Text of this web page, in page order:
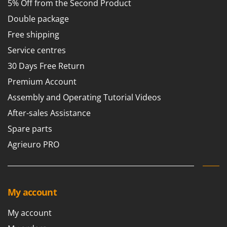
Tractor-mounted Lawn Mowers
Tractor-mounted Ploughs
Tractor-mounted Potato Diggers
Tractor-mounted Potato Planters
Tractor-mounted Rotary Tillers
Tractor-mounted Spraying tanks
Tractor-mounted stone buriers
Tractor-Mounted Sulphur Dusters – Powder Spreaders
Transfer Pumps
Turf Cutters
V
Vacuum Cleaners - Electric Brooms
Intex
Iseki
Italyco
ITM
J JOLLY ITALIA
K
KAAZ
Karcher
Kasco
Komo
L
Laica
5% Off from the Second Product
Double package
Free shipping
Service centres
30 Days Free Return
Premium Account
Assembly and Operating Tutorial Videos
After-sales Assistance
Spare parts
Agrieuro PRO
My account
My account